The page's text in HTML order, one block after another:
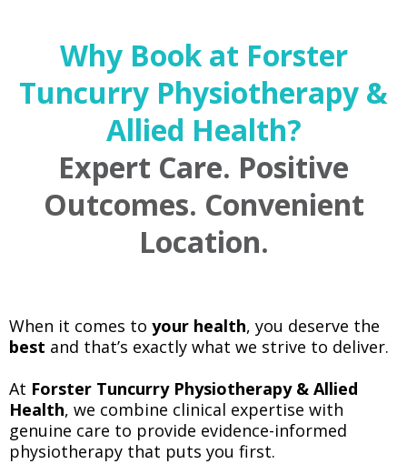
Why Book at Forster
Tuncurry Physiotherapy &
Allied Health?
Expert Care. Positive
Outcomes. Convenient
Location.
When it comes to your health, you deserve the
best and that’s exactly what we strive to deliver.
At Forster Tuncurry Physiotherapy & Allied
Health, we combine clinical expertise with
genuine care to provide evidence-informed
physiotherapy that puts you first.